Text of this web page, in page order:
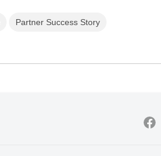
Partner Success Story